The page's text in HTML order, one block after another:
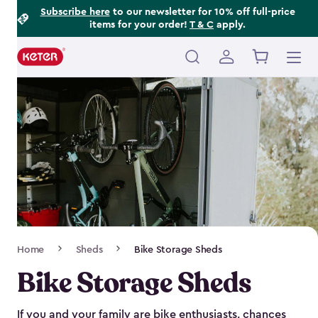
Subscribe hereto our newsletter for 10% off full-price
items for your order! T & C apply.
Main
Navigation
Home Sheds Bike Storage Sheds
Bike Storage Sheds
If you and your family are bike enthusiasts, chances
Footer
Information